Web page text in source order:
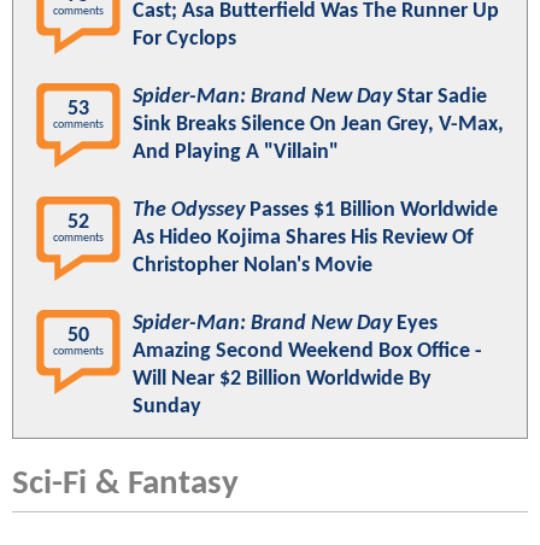
comments
Cast; Asa Butterfield Was The Runner Up
For Cyclops
53
comments
Spider-Man: Brand New DayStar Sadie
Sink Breaks Silence On Jean Grey, V-Max,
And Playing A "Villain"
52
comments
The OdysseyPasses $1 Billion Worldwide
As Hideo Kojima Shares His Review Of
Christopher Nolan's Movie
50
comments
Spider-Man: Brand New DayEyes
Amazing Second Weekend Box Office -
Will Near $2 Billion Worldwide By
Sunday
Sci-Fi & Fantasy